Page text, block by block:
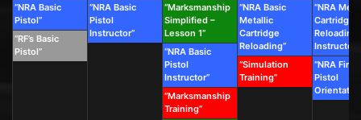
“NRA Basic
Pistol”
“RF’s Basic
Pistol”
“NRA Basic
Pistol
Instructor”
“Marksmanship
Simplified –
Lesson 1”
“NRA Basic
Pistol
Instructor”
“Marksmanship
Training”
“NRA Basic
Metallic
Cartridge
Reloading”
“Simulation
Training”
“NRA
Cartridge
Reloading
Instructor”
“NRA First
Pistol